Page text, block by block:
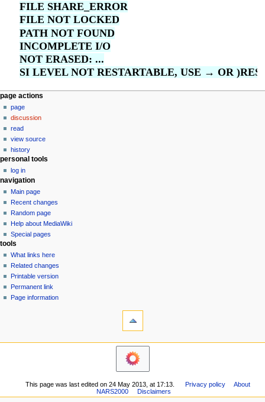
FILE SHARE_ERROR
FILE NOT LOCKED
PATH NOT FOUND
INCOMPLETE I/O
NOT ERASED: ...
SI LEVEL NOT RESTARTABLE, USE → OR
N
a
v
g
a
o
n
m
e
n
u
page actions
page
discussion
read
view source
history
personal tools
log in
navigation
Main page
Recent changes
Random page
Help about MediaWiki
Special pages
tools
What links here
Related changes
Printable version
Permanent link
Page information
This page was last edited on 24 May 2013, at 17:13. Privacy policy
About
NARS2000
Disclaimers